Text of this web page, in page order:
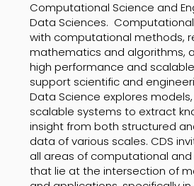
Computational Science and
Data Sciences.
with computational methods,
mathematics and algorithms,
high performance and
support scientific and
Data Science explores
scalable systems to extract
insight from both structured
data of various scales. CDS
all areas of computational
that lie at the intersection of